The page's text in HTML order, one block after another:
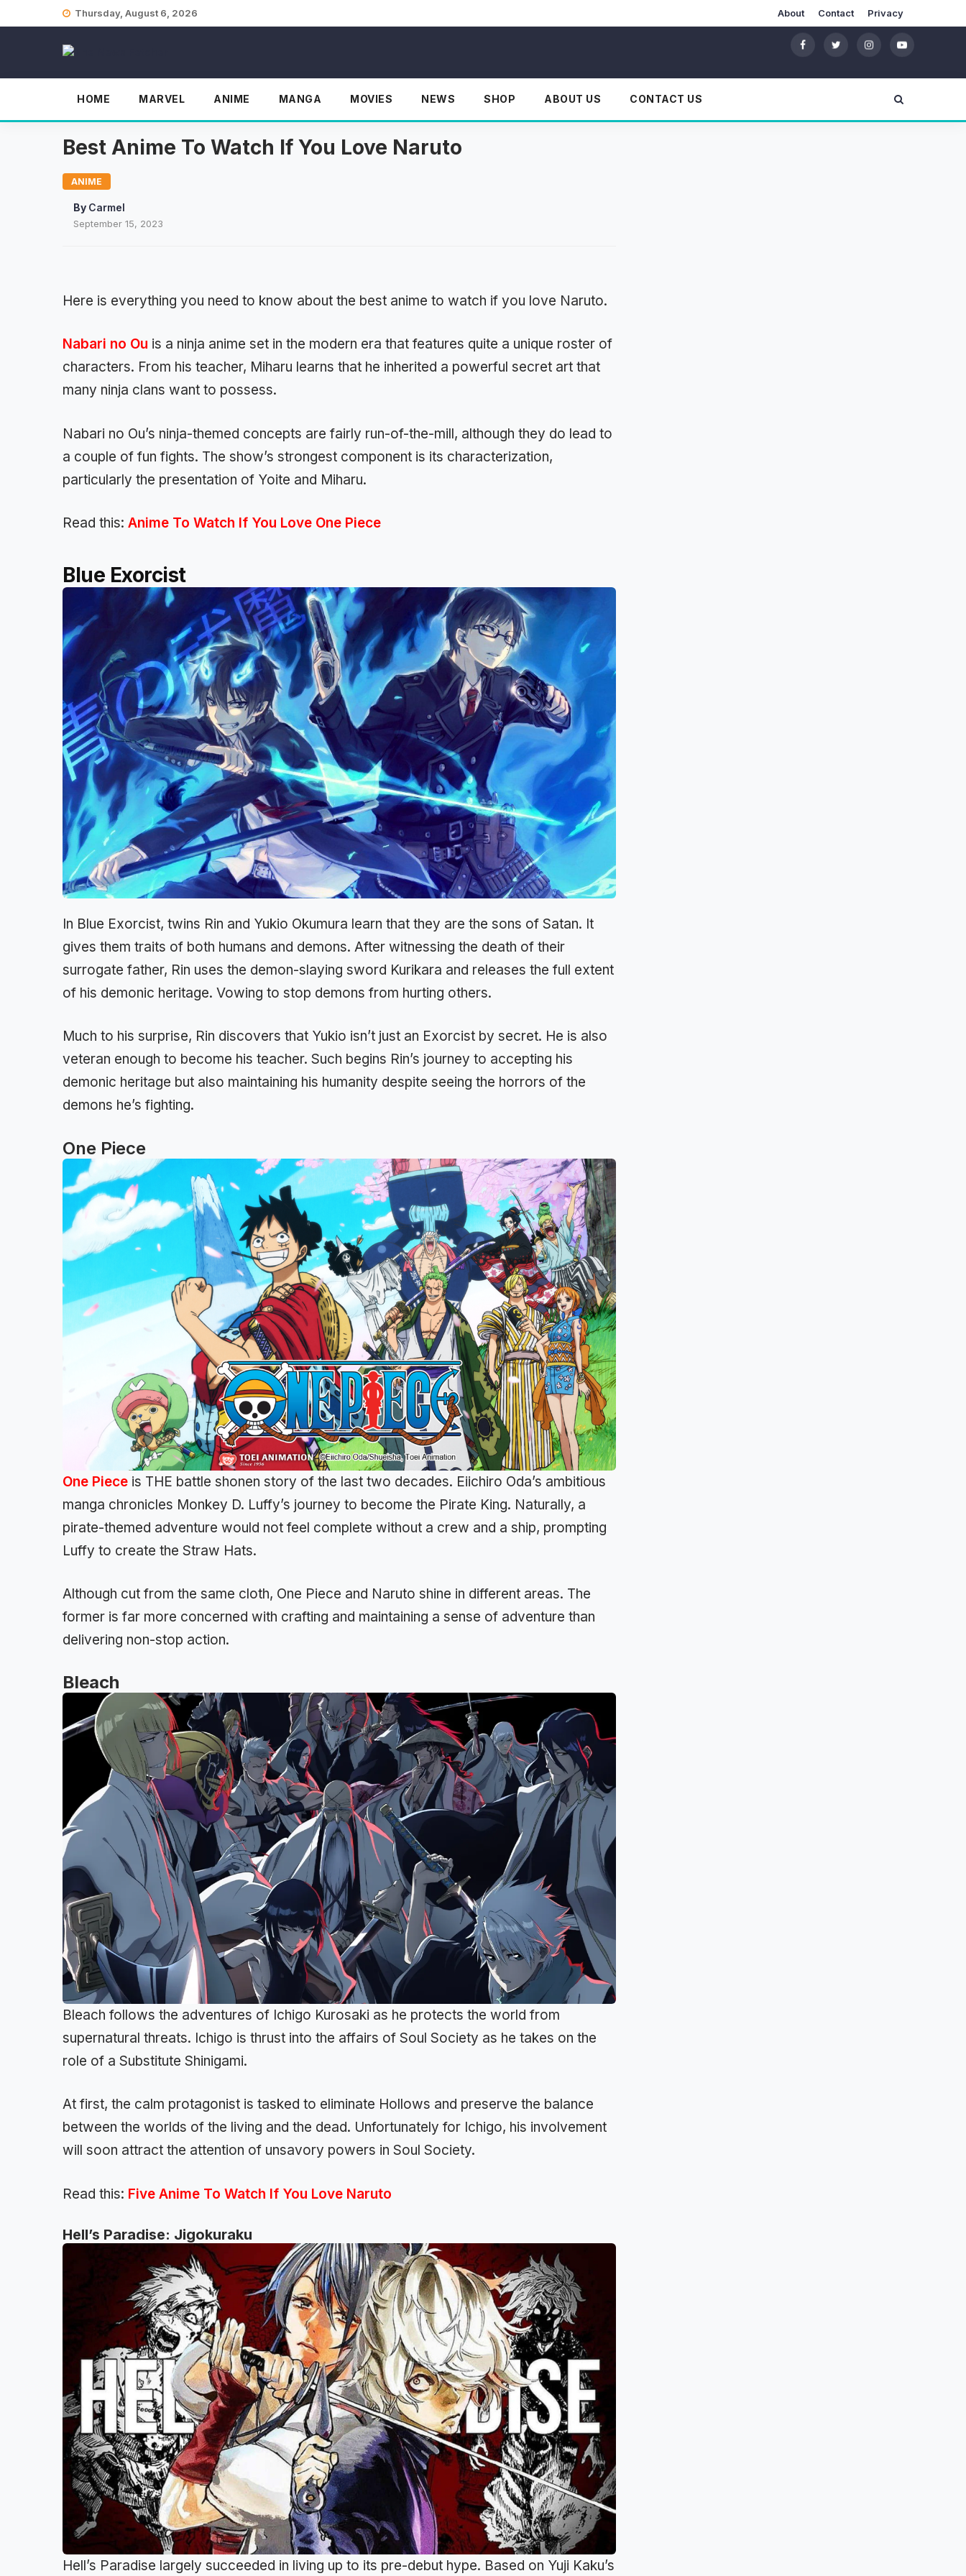
Thursday, August 6, 2026 About Contact Privacy
HOME MARVEL ANIME MANGA MOVIES NEWS SHOP ABOUT US CONTACT US
Best Anime To Watch If You Love Naruto
ANIME
By Carmel
September 15, 2023
Here is everything you need to know about the best anime to watch if you love Naruto.
Nabari no Ou is a ninja anime set in the modern era that features quite a unique roster of
characters. From his teacher, Miharu learns that he inherited a powerful secret art that
many ninja clans want to possess.
Nabari no Ou’s ninja-themed concepts are fairly run-of-the-mill, although they do lead to
a couple of fun fights. The show’s strongest component is its characterization,
particularly the presentation of Yoite and Miharu.
Read this: Anime To Watch If You Love One Piece
Blue Exorcist
In Blue Exorcist, twins Rin and Yukio Okumura learn that they are the sons of Satan. It
gives them traits of both humans and demons. After witnessing the death of their
surrogate father, Rin uses the demon-slaying sword Kurikara and releases the full extent
of his demonic heritage. Vowing to stop demons from hurting others.
Much to his surprise, Rin discovers that Yukio isn’t just an Exorcist by secret. He is also
veteran enough to become his teacher. Such begins Rin’s journey to accepting his
demonic heritage but also maintaining his humanity despite seeing the horrors of the
demons he’s fighting.
One Piece
One Piece is THE battle shonen story of the last two decades. Eiichiro Oda’s ambitious
manga chronicles Monkey D. Luffy’s journey to become the Pirate King. Naturally, a
pirate-themed adventure would not feel complete without a crew and a ship, prompting
Luffy to create the Straw Hats.
Although cut from the same cloth, One Piece and Naruto shine in different areas. The
former is far more concerned with crafting and maintaining a sense of adventure than
delivering non-stop action.
Bleach
Bleach follows the adventures of Ichigo Kurosaki as he protects the world from
supernatural threats. Ichigo is thrust into the affairs of Soul Society as he takes on the
role of a Substitute Shinigami.
At first, the calm protagonist is tasked to eliminate Hollows and preserve the balance
between the worlds of the living and the dead. Unfortunately for Ichigo, his involvement
will soon attract the attention of unsavory powers in Soul Society.
Read this: Five Anime To Watch If You Love Naruto
Hell’s Paradise: Jigokuraku
Hell’s Paradise largely succeeded in living up to its pre-debut hype. Based on Yuji Kaku’s